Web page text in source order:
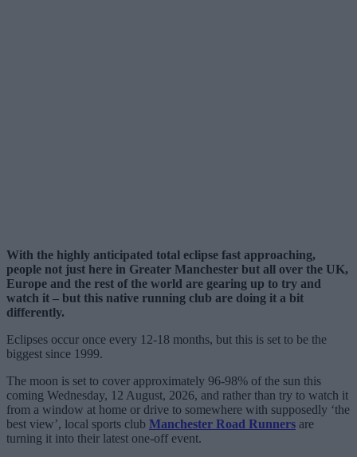
With the highly anticipated total eclipse fast approaching,
people not just here in Greater Manchester but all over the UK,
Europe and the rest of the world are gearing up to try and
watch it – but this native running club are doing it a bit
differently.
Eclipses occur once every 12-18 months, but this is set to be the
biggest since 1999.
The moon is set to cover approximately 96-98% of the sun this
coming Wednesday, 12 August, 2026, and rather than try to watch it
from a window at home or drive to somewhere with supposedly ‘the
best view’, local sports club Manchester Road Runners are
turning it into their latest one-off event.